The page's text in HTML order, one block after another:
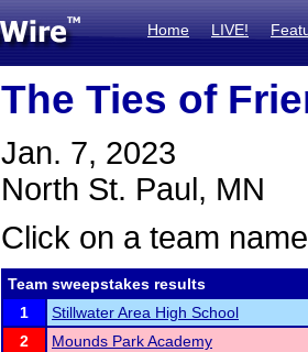
Home LIVE!
The Ties of
Jan. 7, 2023
North St. Paul, MN
Click on a team
Team sweepstakes results
1
Stillwater Area High School
2
Mounds Park Academy